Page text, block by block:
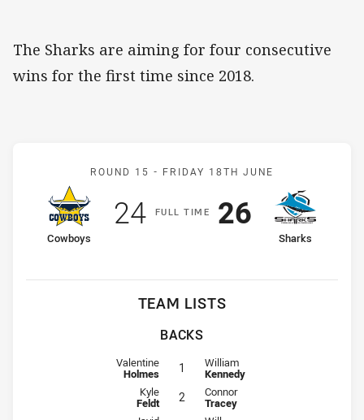
The Sharks are aiming for four consecutive
wins for the first time since 2018.
Match: Cowboys v Sharks
ROUND 15 - FRIDAY 18TH JUNE
FULLT IME
home Team
Cowboys
Scored
24points
away Team
Sharks
Scored
26points
TEAM LISTS
BACKS
Fullback for Cowboys is number 1
Valentine
Holmes 1 Fullback for Sharks is number 1
William
Kennedy
Winger for Cowboys is number 2
Kyle
Feldt 2 Winger for Sharks is number 2
Connor
Tracey